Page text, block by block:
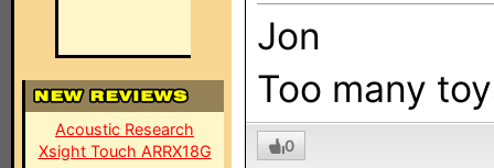
Acoustic Research
Xsight Touch ARRX18G
Jon
Too many
0